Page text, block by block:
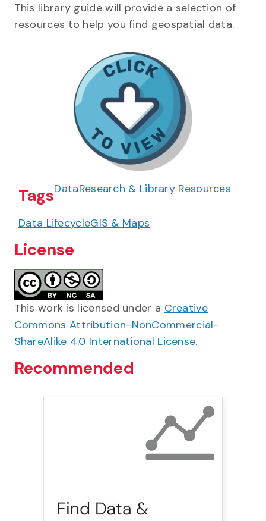
This library guide will provide a selection of
resources to help you find geospatial data.
TagsDataResearch & Library Resources
Data LifecycleGIS & Maps
License
This work is licensed under a Creative
Commons Attribution-NonCommercial-
ShareAlike 4.0 International License.
Recommended